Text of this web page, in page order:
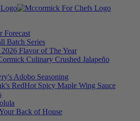
Forecast
Batch Series
Flavor of The Year
Culinary Crushed Jalapeño
Adobo Seasoning
RedHot Spicy Maple Wing Sauce
Back of House